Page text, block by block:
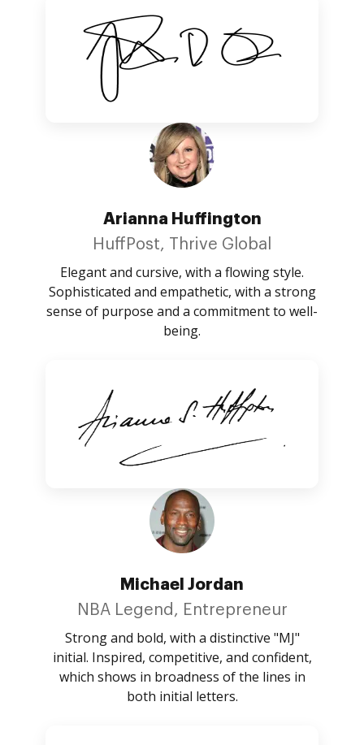
Arianna Huffington
HuffPost, Thrive Global
Elegant and cursive, with a flowing style.
Sophisticated and empathetic, with a strong
sense of purpose and a commitment to well-
being.
Michael Jordan
NBA Legend, Entrepreneur
Strong and bold, with a distinctive "MJ"
initial. Inspired, competitive, and confident,
which shows in broadness of the lines in
both initial letters.